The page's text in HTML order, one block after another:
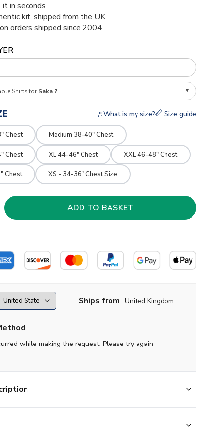
in seconds
kit, shipped from the UK
orders shipped since 2004
Shirts for Saka 7
What is my size? Size guide
Chest Medium 38-40" Chest
Chest XL 44-46" Chest XXL 46-48" Chest
Chest XS - 34-36" Chest Size
Ships from United Kingdom
while making the request. Please try again